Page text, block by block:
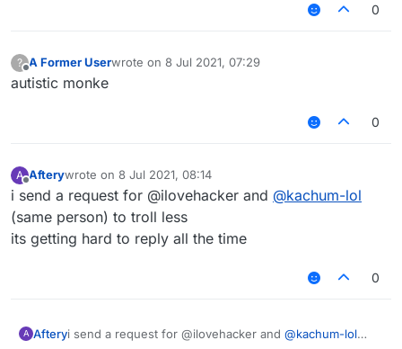
0
?
Offline
A Former Userwrote on 8 Jul 2021, 07:29
last edited by
autistic monke
0
A
Offline
Afterywrote on 8 Jul 2021, 08:14
last edited by
i send a request for @ilovehacker and @kachum-lol
(same person) to troll less
its getting hard to reply all the time
0
A Afteryi send a request for @ilovehacker and @kachum-lol